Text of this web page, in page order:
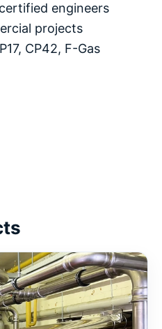
engineers
projects
CP42, F-Gas